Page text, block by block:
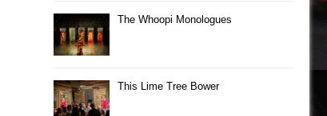
The Whoopi Monologues
This Lime Tree Bower